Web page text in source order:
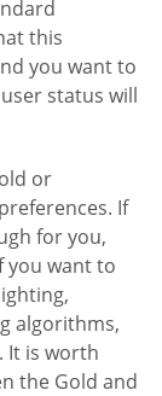
this
you want to
status will
or
If
for you,
you want to
algorithms,
It is worth
the Gold and